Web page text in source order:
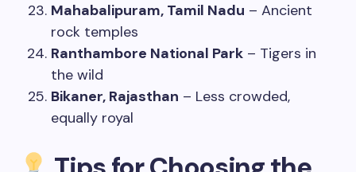
Mahabalipuram, Tamil Nadu – Ancient
rock temples
Ranthambore National Park – Tigers in
the wild
Bikaner, Rajasthan – Less crowded,
equally royal